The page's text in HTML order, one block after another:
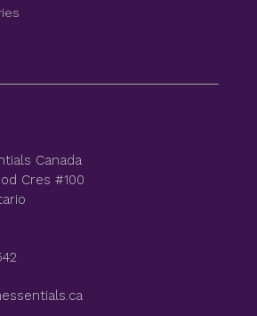
Canada
Cres #100